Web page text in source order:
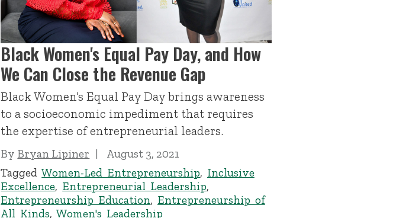
Black Women's Equal Pay Day, and How
We Can Close the Revenue Gap
Black Women’s Equal Pay Day brings awareness
to a socioeconomic impediment that requires
the expertise of entrepreneurial leaders.
By Bryan Lipiner
August 3, 2021
TaggedWomen-Led Entrepreneurship, Inclusive
Excellence, Entrepreneurial Leadership,
Entrepreneurship Education, Entrepreneurship of
All Kinds,Women's Leadership